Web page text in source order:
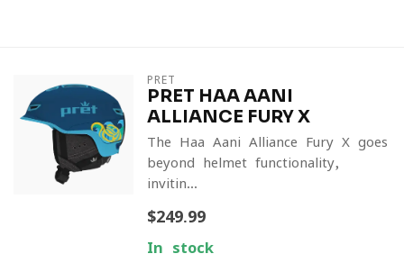
PRET
PRET HAA AANI
ALLIANCE FURY X
The Haa Aani Alliance Fury X goes
beyond helmet functionality,
invitin...
$249.99
In stock